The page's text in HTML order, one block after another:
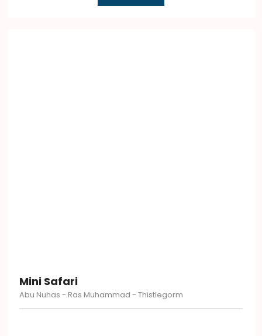
Mini Safari
Abu Nuhas - Ras Muhammad - Thistlegorm